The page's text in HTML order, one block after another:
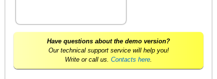
Have questions about the demo version?
Our technical support service will help you!
Write or call us. Contacts here.